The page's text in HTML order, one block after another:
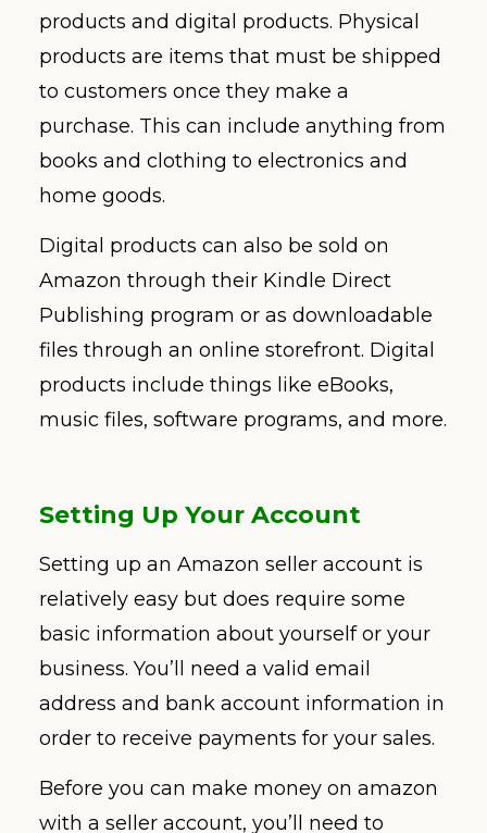
products and digital products. Physical
products are items that must be shipped
to customers once they make a
purchase. This can include anything from
books and clothing to electronics and
home goods.
Digital products can also be sold on
Amazon through their Kindle Direct
Publishing program or as downloadable
files through an online storefront. Digital
products include things like eBooks,
music files, software programs, and more.
Setting Up Your Account
Setting up an Amazon seller account is
relatively easy but does require some
basic information about yourself or your
business. You’ll need a valid email
address and bank account information in
order to receive payments for your sales.
Before you can make money on amazon
with a seller account, you’ll need to